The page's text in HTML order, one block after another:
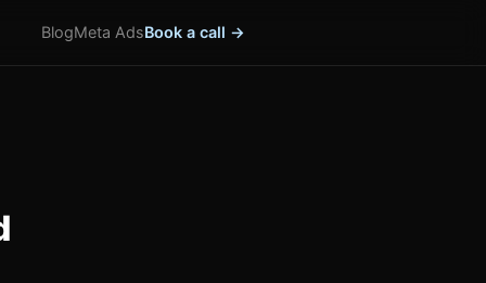
BlogMeta AdsBook a call →